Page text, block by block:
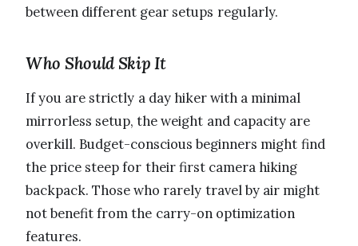
between different gear setups regularly.
Who Should Skip It
If you are strictly a day hiker with a minimal
mirrorless setup, the weight and capacity are
overkill. Budget-conscious beginners might find
the price steep for their first camera hiking
backpack. Those who rarely travel by air might
not benefit from the carry-on optimization
features.